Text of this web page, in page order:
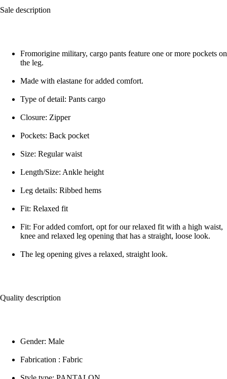
Sale description
Fromorigine military, cargo pants feature one or more pockets on
the leg.
Made with elastane for added comfort.
Type of detail: Pants cargo
Closure: Zipper
Pockets: Back pocket
Size: Regular waist
Length/Size: Ankle height
Leg details: Ribbed hems
Fit: Relaxed fit
Fit: For added comfort, opt for our relaxed fit with a high waist,
knee and relaxed leg opening that has a straight, loose look.
The leg opening gives a relaxed, straight look.
Quality description
Gender: Male
Fabrication : Fabric